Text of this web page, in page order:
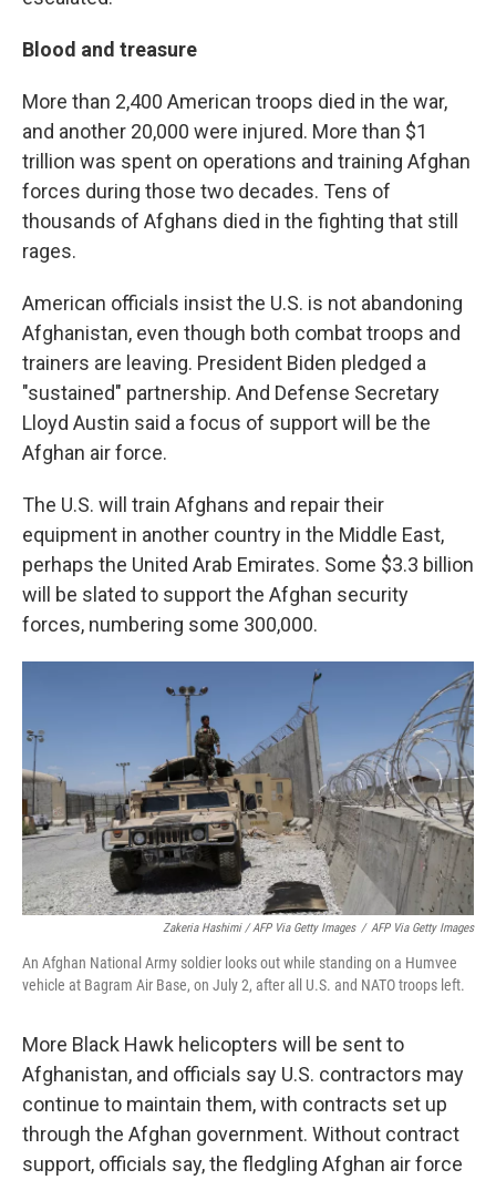
Blood and treasure
More than 2,400 American troops died in the war,
and another 20,000 were injured. More than $1
trillion was spent on operations and training Afghan
forces during those two decades. Tens of
thousands of Afghans died in the fighting that still
rages.
American officials insist the U.S. is not abandoning
Afghanistan, even though both combat troops and
trainers are leaving. President Biden pledged a
"sustained" partnership. And Defense Secretary
Lloyd Austin said a focus of support will be the
Afghan air force.
The U.S. will train Afghans and repair their
equipment in another country in the Middle East,
perhaps the United Arab Emirates. Some $3.3 billion
will be slated to support the Afghan security
forces, numbering some 300,000.
Zakeria Hashimi / AFP Via Getty Images / AFP Via Getty Images
An Afghan National Army soldier looks out while standing on a Humvee
vehicle at Bagram Air Base, on July 2, after all U.S. and NATO troops left.
More Black Hawk helicopters will be sent to
Afghanistan, and officials say U.S. contractors may
continue to maintain them, with contracts set up
through the Afghan government. Without contract
support, officials say, the fledgling Afghan air force